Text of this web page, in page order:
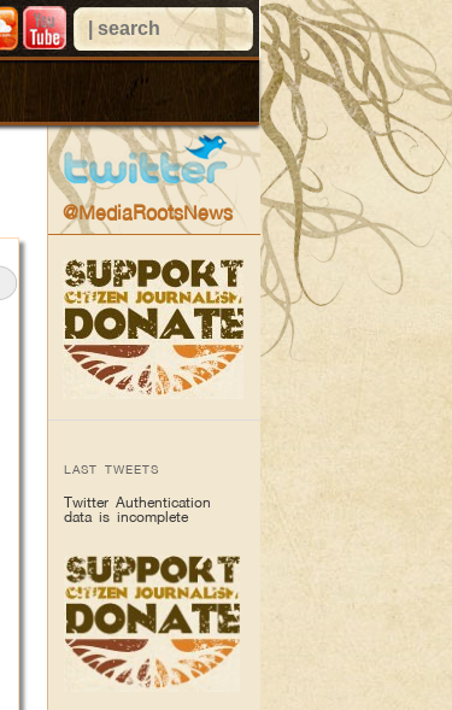
@MediaRootsNews
LAST TWEETS
Twitter Authentication
data is incomplete